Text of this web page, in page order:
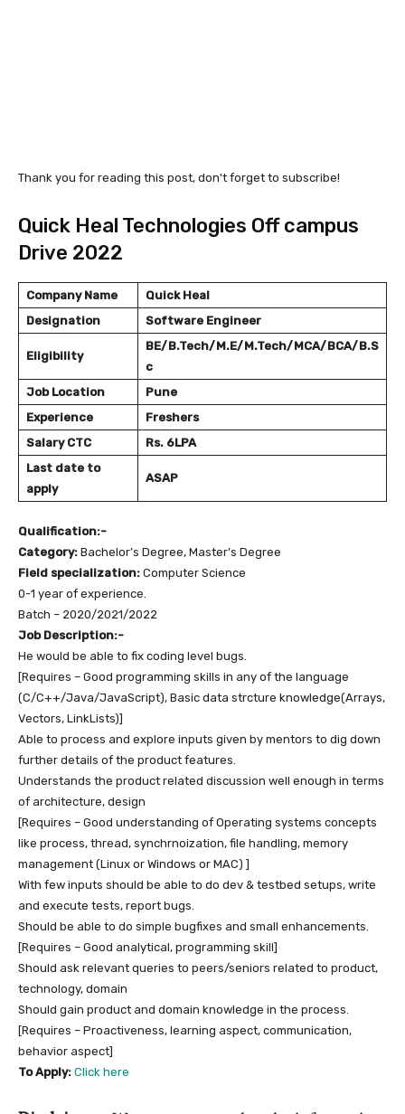
Thank you for reading this post, don't forget to subscribe!
Quick Heal Technologies Off campus
Drive 2022
Company Name
Quick Heal
Designation
Software Engineer
Eligibility
BE/B.Tech/M.E/M.Tech/MCA/BCA/B.S
c
Job Location
Pune
Experience
Freshers
Salary CTC
Rs. 6LPA
Last date to
apply
ASAP
Qualification:-
Category: Bachelor’s Degree, Master’s Degree
Field specialization: Computer Science
0-1 year of experience.
Batch – 2020/2021/2022
Job Description:-
He would be able to fix coding level bugs.
[Requires – Good programming skills in any of the language
(C/C++/Java/JavaScript), Basic data strcture knowledge(Arrays,
Vectors, LinkLists)]
Able to process and explore inputs given by mentors to dig down
further details of the product features.
Understands the product related discussion well enough in terms
of architecture, design
[Requires – Good understanding of Operating systems concepts
like process, thread, synchrnoization, file handling, memory
management (Linux or Windows or MAC) ]
With few inputs should be able to do dev & testbed setups, write
and execute tests, report bugs.
Should be able to do simple bugfixes and small enhancements.
[Requires – Good analytical, programming skill]
Should ask relevant queries to peers/seniors related to product,
technology, domain
Should gain product and domain knowledge in the process.
[Requires – Proactiveness, learning aspect, communication,
behavior aspect]
To Apply: Click here